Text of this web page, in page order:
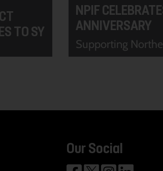
TO SY
NPIF
ANNIVERSARY
Supporting
Our Social